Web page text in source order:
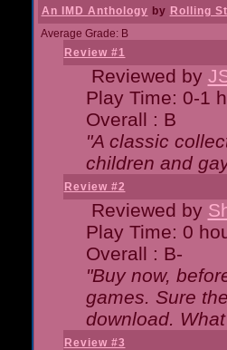
An IMD Anthology by Rolling
Average Grade: B
Review #1
Reviewed by
Play Time: 0-1
Overall : B
"A classic
children and
Review #2
Reviewed by
Play Time: 0
Overall : B-
"Buy now,
games. Sure
download.
Review #3